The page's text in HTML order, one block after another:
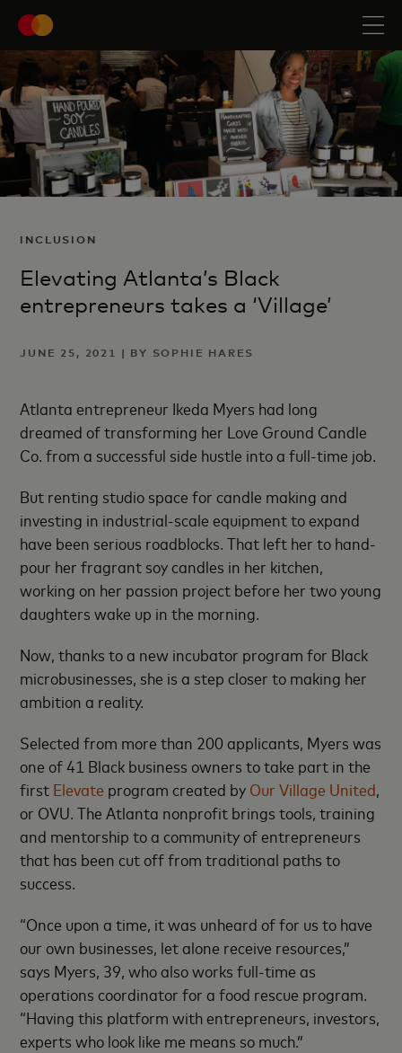
INCLUSION
Elevating Atlanta’s Black
entrepreneurs takes a ‘Village’
JUNE 25, 2021 | BY SOPHIE HARES
Atlanta entrepreneur Ikeda Myers had long
dreamed of transforming her Love Ground Candle
Co. from a successful side hustle into a full-time job.
But renting studio space for candle making and
investing in industrial-scale equipment to expand
have been serious roadblocks. That left her to hand-
pour her fragrant soy candles in her kitchen,
working on her passion project before her two young
daughters wake up in the morning.
Now, thanks to a new incubator program for Black
microbusinesses, she is a step closer to making her
ambition a reality.
Selected from more than 200 applicants, Myers was
one of 41 Black business owners to take part in the
first Elevate program created by Our Village United,
or OVU. The Atlanta nonprofit brings tools, training
and mentorship to a community of entrepreneurs
that has been cut off from traditional paths to
success.
“Once upon a time, it was unheard of for us to have
our own businesses, let alone receive resources,”
says Myers, 39, who also works full-time as
operations coordinator for a food rescue program.
“Having this platform with entrepreneurs, investors,
experts who look like me means so much.”